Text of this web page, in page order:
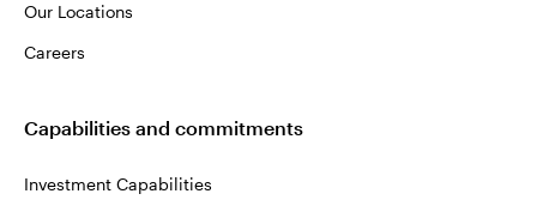
Our Locations
Careers
Capabilities and commitments
Investment Capabilities